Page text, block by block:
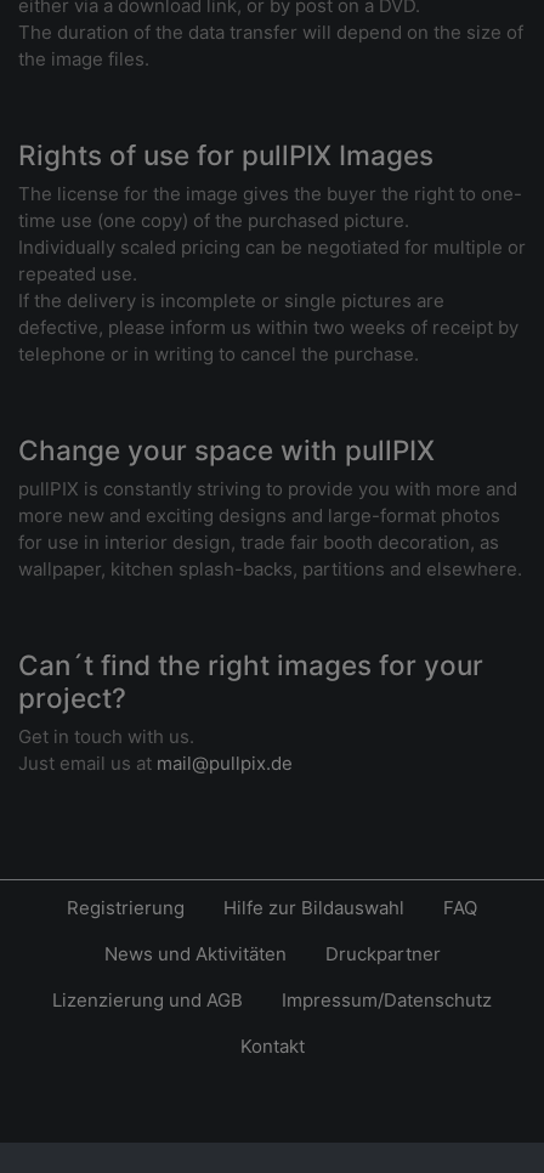
either via a download link, or by post on a DVD.
The duration of the data transfer will depend on the size of
the image files.
Rights of use for pullPIX Images
The license for the image gives the buyer the right to one-
time use (one copy) of the purchased picture.
Individually scaled pricing can be negotiated for multiple or
repeated use.
If the delivery is incomplete or single pictures are
defective, please inform us within two weeks of receipt by
telephone or in writing to cancel the purchase.
Change your space with pullPIX
pullPIX is constantly striving to provide you with more and
more new and exciting designs and large-format photos
for use in interior design, trade fair booth decoration, as
wallpaper, kitchen splash-backs, partitions and elsewhere.
Can´t find the right images for your
project?
Get in touch with us.
Just email us at mail@pullpix.de
Registrierung Hilfe zur Bildauswahl
FAQ
News und Aktivitäten
Druckpartner
Lizenzierung und AGB
Impressum/Datenschutz
Kontakt